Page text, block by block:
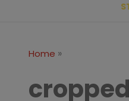
Home »